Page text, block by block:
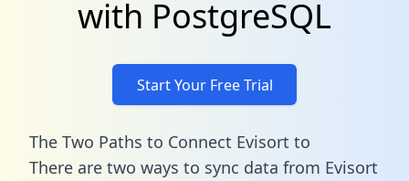
with PostgreSQL
Start Your Free Trial
The Two Paths to Connect Evisort to
There are two ways to sync data from Evisort